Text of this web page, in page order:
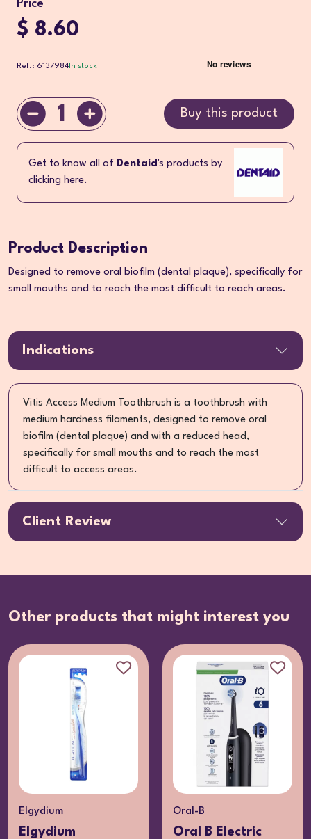
Price
$ 8.60
Ref.: 6137984 In stock
1 Buy this product
Get to know all of Dentaid 's products by
clicking here.
Product Description
Designed to remove oral biofilm (dental plaque), specifically for
small mouths and to reach the most difficult to reach areas.
Indications
Vitis Access Medium Toothbrush is a toothbrush with
medium hardness filaments, designed to remove oral
biofilm (dental plaque) and with a reduced head,
specifically for small mouths and to reach the most
difficult to access areas.
Client Review
Other products that might interest you
Oral-B
Oral B Electric
Elgydium
Elgydium Soft